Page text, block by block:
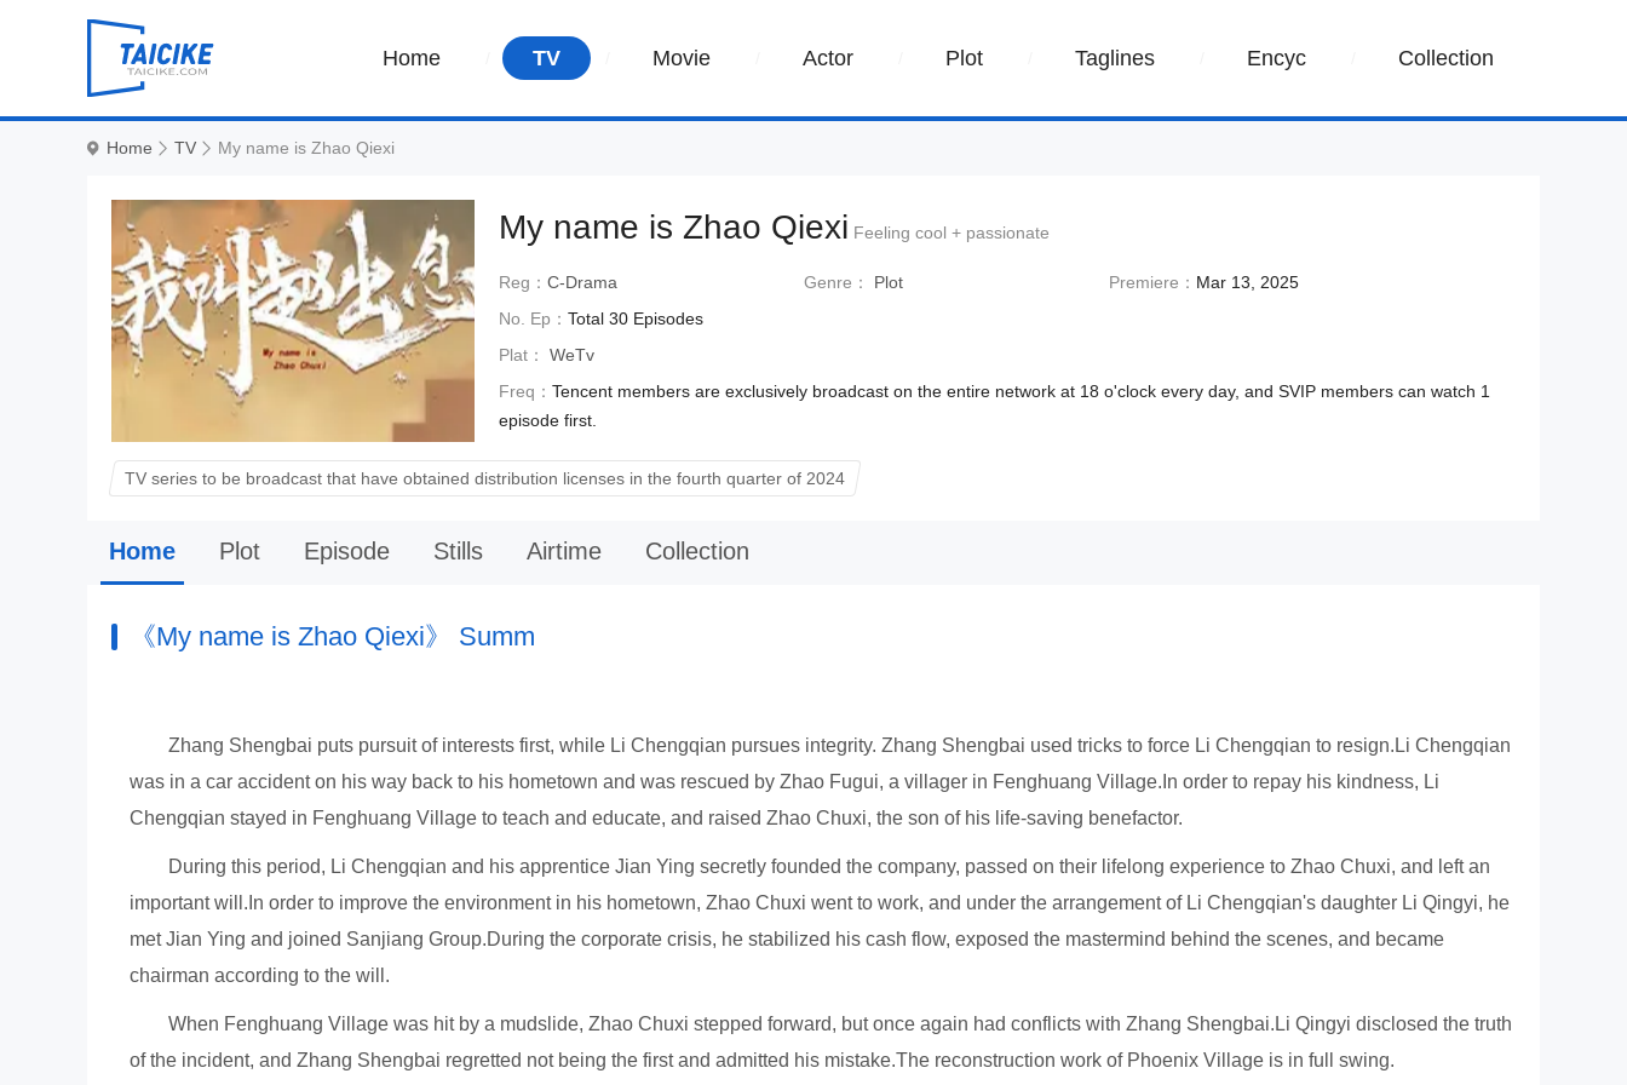
Home TV Movie Actor Plot Taglines Encyc Collection
Home TV My name is Zhao Qiexi
My name is Zhao Qiexi Feeling cool + passionate
Reg： C-Drama Genre： Plot Premiere： Mar 13, 2025
No. Ep： Total 30 Episodes
Plat：
WeTv
Freq： Tencent members are exclusively broadcast on the entire network at 18 o'clock every day, and SVIP members can watch 1
episode first.
TV series to be broadcast that have obtained distribution licenses in the fourth quarter of 2024
Home Plot Episode Stills Airtime Collection
《My name is Zhao Qiexi》 Summ
Zhang Shengbai puts pursuit of interests first, while Li Chengqian pursues integrity. Zhang Shengbai used tricks to force Li Chengqian to resign.Li Chengqian
was in a car accident on his way back to his hometown and was rescued by Zhao Fugui, a villager in Fenghuang Village.In order to repay his kindness, Li
Chengqian stayed in Fenghuang Village to teach and educate, and raised Zhao Chuxi, the son of his life-saving benefactor.
During this period, Li Chengqian and his apprentice Jian Ying secretly founded the company, passed on their lifelong experience to Zhao Chuxi, and left an
important will.In order to improve the environment in his hometown, Zhao Chuxi went to work, and under the arrangement of Li Chengqian's daughter Li Qingyi, he
met Jian Ying and joined Sanjiang Group.During the corporate crisis, he stabilized his cash flow, exposed the mastermind behind the scenes, and became
chairman according to the will.
When Fenghuang Village was hit by a mudslide, Zhao Chuxi stepped forward, but once again had conflicts with Zhang Shengbai.Li Qingyi disclosed the truth
of the incident, and Zhang Shengbai regretted not being the first and admitted his mistake.The reconstruction work of Phoenix Village is in full swing.